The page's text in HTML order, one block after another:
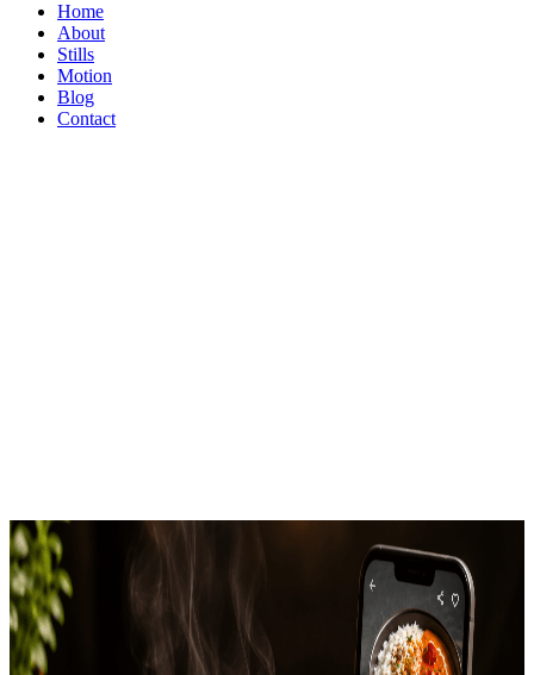
Home
About
Stills
Motion
Blog
Contact